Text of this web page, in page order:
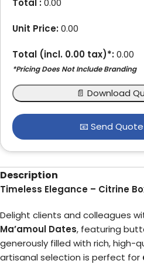
Total :0.00
Unit Price:0.00
Total (incl. 0.00 tax)*:0.00
*Pricing Does Not Include Branding
📄 Download
📧 Send
Description
Timeless Elegance – Citrine
Delight clients and colleagues
Ma’amoul Dates, featuring
generously filled with rich, high-
artisanal selection is perfect for